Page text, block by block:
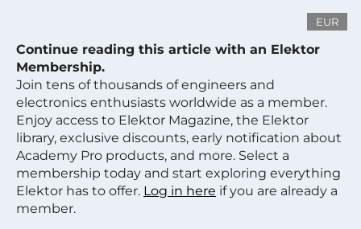
EUR
Continue reading this article with an Elektor
Membership.
Join tens of thousands of engineers and
electronics enthusiasts worldwide as a member.
Enjoy access to Elektor Magazine, the Elektor
library, exclusive discounts, early notification about
Academy Pro products, and more. Select a
membership today and start exploring everything
Elektor has to offer. Log in here if you are already a
member.